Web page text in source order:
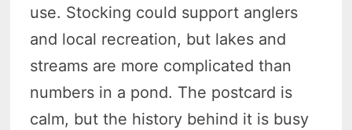
use. Stocking could support anglers
and local recreation, but lakes and
streams are more complicated than
numbers in a pond. The postcard is
calm, but the history behind it is busy